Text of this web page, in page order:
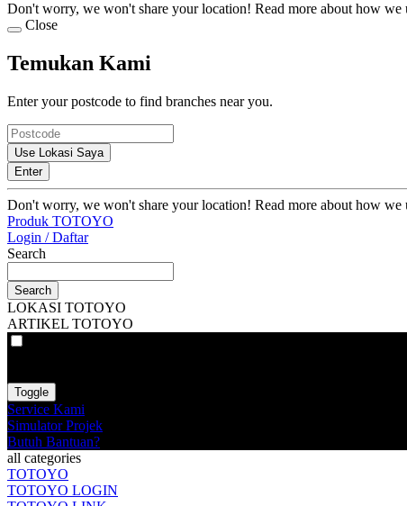
Don't worry, we won't share your location! Read more about how we
Close
Temukan Kami
Enter your postcode to find branches near you.
Use Lokasi Saya
Enter
Don't worry, we won't share your location! Read more about how we
Produk TOTOYO
Login / Daftar
Search
Search
LOKASI TOTOYO
ARTIKEL TOTOYO
Toggle
Service Kami
Simulator Projek
Butuh Bantuan?
all categories
TOTOYO
TOTOYO LOGIN